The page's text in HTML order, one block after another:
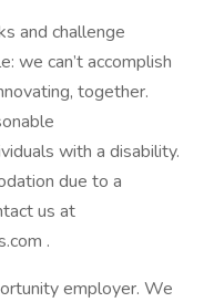
and challenge
we can’t accomplish
together.
with a disability.
due to a
us at
.
employer. We